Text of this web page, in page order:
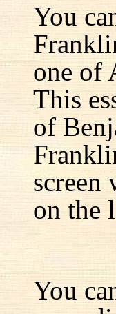
You
one of
This
of
screen
on the
You